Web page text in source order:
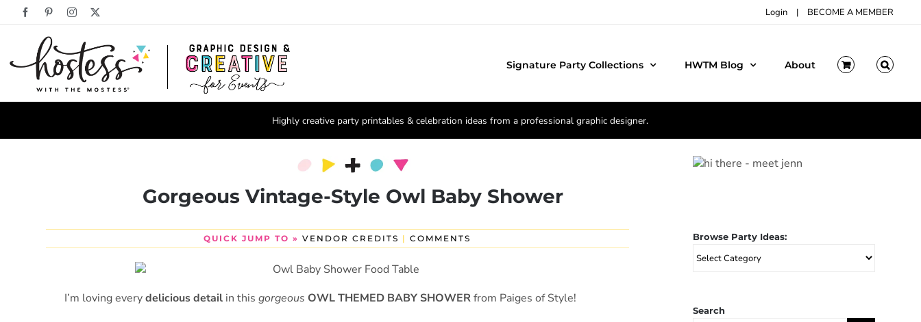
FacebookPinterestInstagram Login | BECOME A MEMBER
Signature Party Collections HWTM Blog About
Highly creative party printables & celebration ideas from a professional graphic designer.
Gorgeous Vintage-Style Owl Baby Shower
QUICK JUMP TO » VENDOR CREDITS | COMMENTS
I’m loving everydelicious detailin this gorgeous OWL THEMED BABY SHOWERfrom Paiges of Style!
Browse Party Ideas:
Browse
Party
Search